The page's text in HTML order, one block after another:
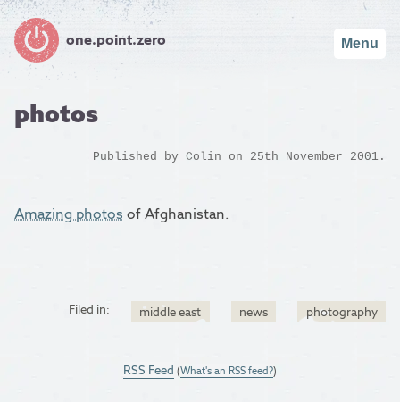
one.point.zero Menu
photos
Published by Colin on 25th November 2001.
Amazing photos of Afghanistan.
Filed in: middle east news photography
RSS Feed (What's an RSS feed?)